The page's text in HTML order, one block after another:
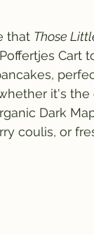
that Those
Cart
it's
Dark
coulis, or